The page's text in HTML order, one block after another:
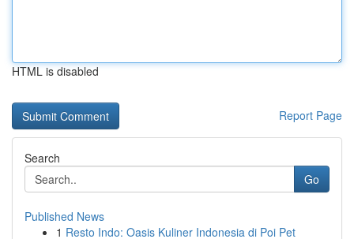
HTML is disabled
Report Page
Search
Go
Published News
1 Resto Indo: Oasis Kuliner Indonesia di Poi Pet